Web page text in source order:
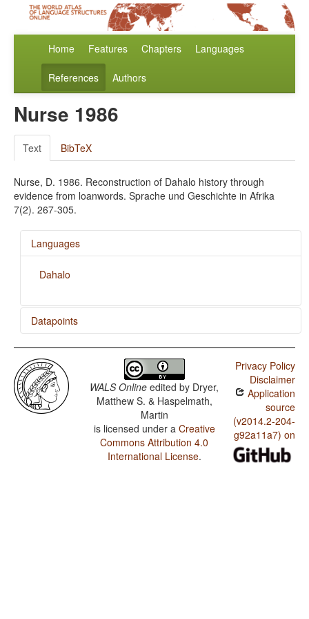
Home Features Chapters Languages
References Authors
Nurse 1986
Text BibTeX
Nurse, D. 1986. Reconstruction of Dahalo history through
evidence from loanwords. Sprache und Geschichte in Afrika
7(2). 267-305.
Languages
Dahalo
Datapoints
Dahalo / Presence of Uncommon Consonants
Dahalo / Absence of Common Consonants
Dahalo / Tone
Dahalo / Front Rounded Vowels
Dahalo / Lateral Consonants
WALS Online edited by Dryer,
Matthew S. & Haspelmath,
Martin
is licensed under a Creative
Commons Attribution 4.0
International License.
Privacy Policy
Disclaimer
Application
source
(v2014.2-204-
g92a11a7) on